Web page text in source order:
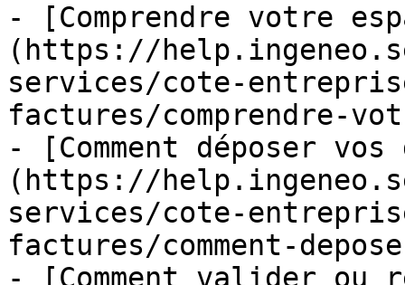
- [Comprendre votre
(https://
services/cote-
factures/comprendre-
- [Comment déposer vos
(https://
services/cote-
factures/comment-
- [Comment valider ou